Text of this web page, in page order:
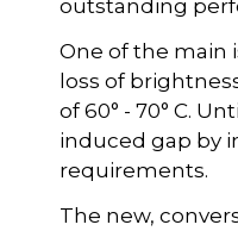
outstanding
One of the main
loss of
of 60° - 70° C.
induced gap by
requirements.
The new,